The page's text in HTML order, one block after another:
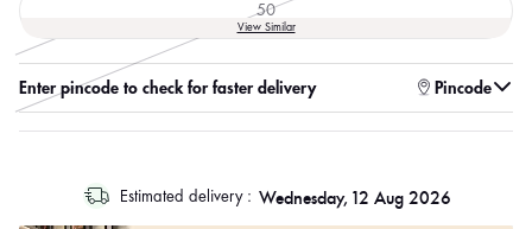
or
unavailable
50Variant
sold
unavailable
View Similar
Enter pincode to check for faster delivery Pincode
Estimated delivery : Wednesday, 12 Aug 2026